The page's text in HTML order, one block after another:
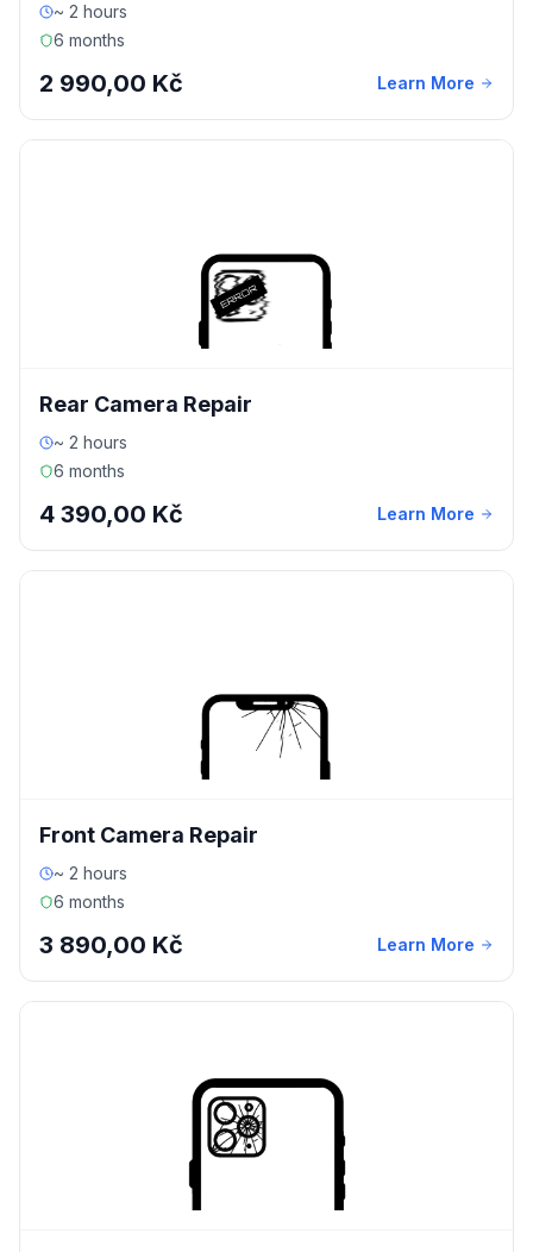
~ 2 hours
6 months
2 990,00 Kč Learn More
Rear Camera Repair
~ 2 hours
6 months
4 390,00 Kč Learn More
Front Camera Repair
~ 2 hours
6 months
3 890,00 Kč Learn More